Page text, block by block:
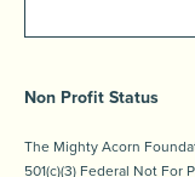
Non Profit Status
The Mighty Acorn
501(c)(3) Federal Not For